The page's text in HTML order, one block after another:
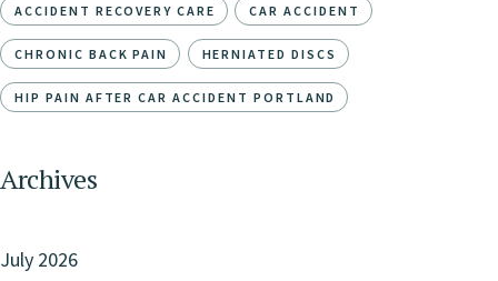
ACCIDENT RECOVERY CARE CAR ACCIDENT
CHRONIC BACK PAIN HERNIATED DISCS
HIP PAIN AFTER CAR ACCIDENT PORTLAND
Archives
July 2026